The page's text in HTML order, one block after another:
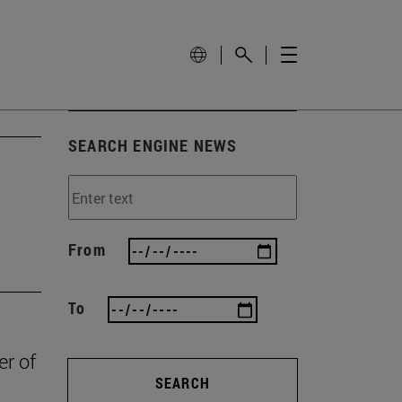
of
SEARCH ENGINE NEWS
From
To
SEARCH